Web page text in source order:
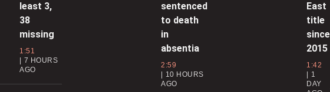
least 3,
38
missing
1:51
7 HOURS
AGO
sentenced
to death
in
absentia
2:59
10 HOURS
AGO
East
title
since
2015
1:42
1
DAY